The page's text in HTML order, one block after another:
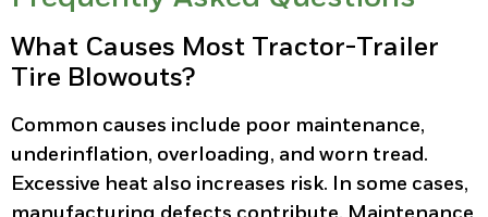
What Causes Most Tractor-Trailer
Tire Blowouts?
Common causes include poor maintenance,
underinflation, overloading, and worn tread.
Excessive heat also increases risk. In some cases,